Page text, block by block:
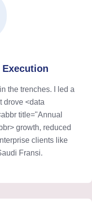
Execution
the trenches. I led a
drove <data
title="Annual
growth, reduced
clients like
Fransi.